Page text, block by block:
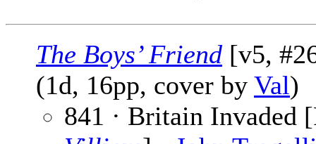
The Boys’ Friend [v5,
(1d, 16pp, cover by Val)
841 · Britain Invaded